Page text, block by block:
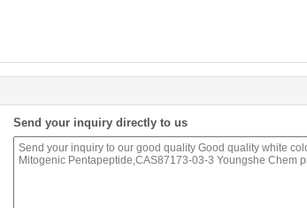
Send your inquiry directly to us